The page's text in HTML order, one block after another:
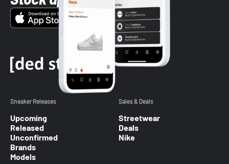
Sneaker Releases
Upcoming
Released
Unconfirmed
Brands
Models
Sales & Deals
Streetwear
Deals
Nike